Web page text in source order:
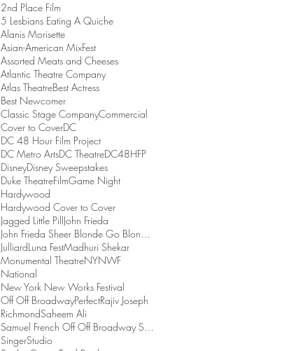
2nd Place Film
5 Lesbians Eating A Quiche
Alanis Morisette
Asian-American MixFest
Assorted Meats and Cheeses
Atlantic Theatre Company
Atlas TheatreBest Actress
Best Newcomer
Classic Stage CompanyCommercial
Cover to CoverDC
DC 48 Hour Film Project
DC Metro ArtsDC TheatreDC48HFP
DisneyDisney Sweepstakes
Duke TheatreFilmGame Night
Hardywood
Hardywood Cover to Cover
Jagged Little PillJohn Frieda
John Frieda Sheer Blonde Go Blonder Collection
JulliardLuna FestMadhuri Shekar
Monumental TheatreNYNWF
National
New York New Works Festival
Off Off BroadwayPerfectRajiv Joseph
RichmondSaheem Ali
Samuel French Off Off Broadway Short Play Festival
SingerStudio